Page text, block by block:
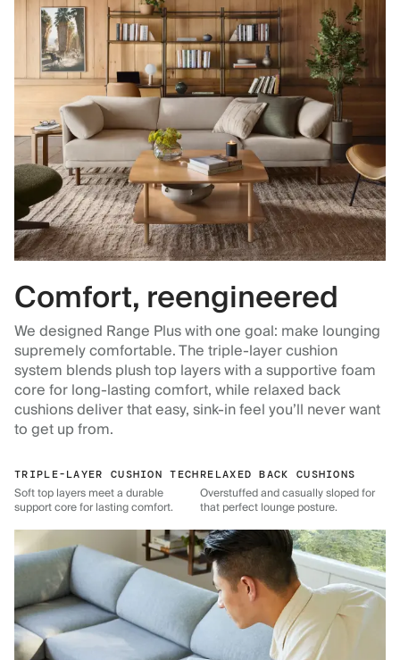
Comfort, reengineered
We designed Range Plus with one goal: make lounging
supremely comfortable. The triple-layer cushion
system blends plush top layers with a supportive foam
core for long-lasting comfort, while relaxed back
cushions deliver that easy, sink-in feel you’ll never want
to get up from.
TRIPLE-LAYER CUSHION TECH
Soft top layers meet a durable
support core for lasting comfort.
RELAXED BACK CUSHIONS
Overstuffed and casually sloped for
that perfect lounge posture.